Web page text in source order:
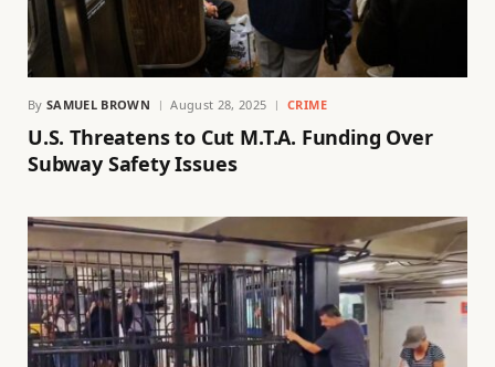
By SAMUEL BROWN August 28, 2025 CRIME
U.S. Threatens to Cut M.T.A. Funding Over
Subway Safety Issues